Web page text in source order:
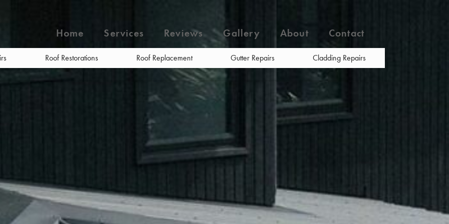
Home Services Reviews Gallery About Contact
Roof Restorations Roof Replacement Gutter Repairs Cladding Repairs